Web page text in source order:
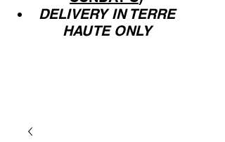
DELIVERY IN TERRE
HAUTE ONLY